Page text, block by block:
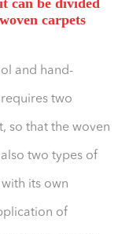
can be divided
carpets
and hand-
two
so that the woven
two types of
its own
of